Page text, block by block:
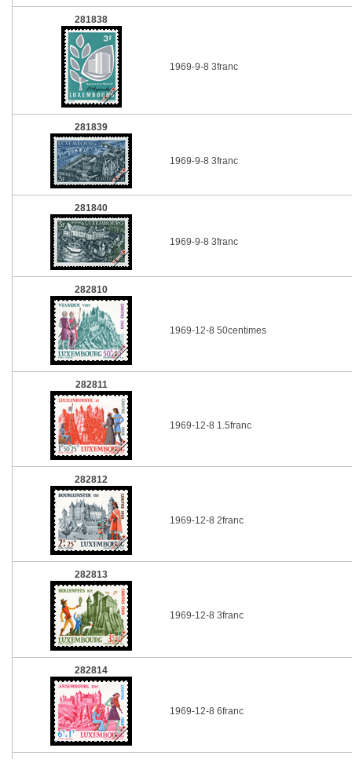
281838
1969-9-8 3franc
281839
1969-9-8 3franc
281840
1969-9-8 3franc
282810
1969-12-8 50centimes
282811
1969-12-8 1.5franc
282812
1969-12-8 2franc
282813
1969-12-8 3franc
282814
1969-12-8 6franc